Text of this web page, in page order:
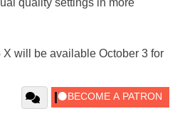
quality settings in more
will be available October 3 for